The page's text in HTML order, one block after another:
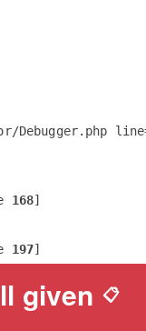
Debugger.php
168]
197]
given 📋